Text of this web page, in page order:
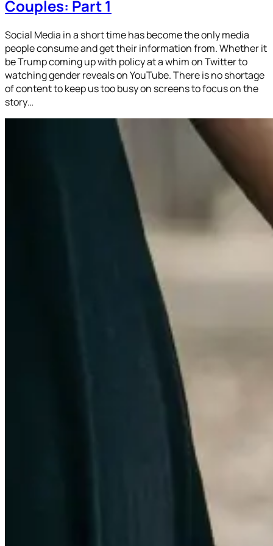
Couples: Part 1
Social Media in a short time has become the only media
people consume and get their information from. Whether it
be Trump coming up with policy at a whim on Twitter to
watching gender reveals on YouTube. There is no shortage
of content to keep us too busy on screens to focus on the
story…